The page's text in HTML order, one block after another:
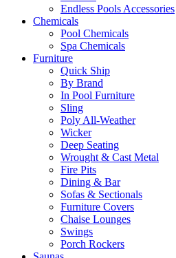
Endless Pools Accessories
Chemicals
Pool Chemicals
Spa Chemicals
Furniture
Quick Ship
By Brand
In Pool Furniture
Sling
Poly All-Weather
Wicker
Deep Seating
Wrought & Cast Metal
Fire Pits
Dining & Bar
Sofas & Sectionals
Furniture Covers
Chaise Lounges
Swings
Porch Rockers